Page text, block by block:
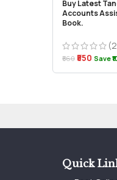
Buy Latest
Accounts
Book.
₹560 ₹550 Save
Quick